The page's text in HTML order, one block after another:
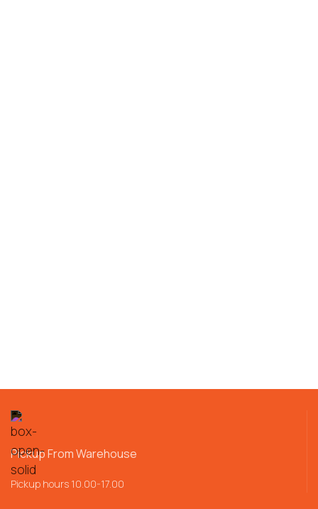
Pickup From Warehouse
Pickup hours 10.00-17.00